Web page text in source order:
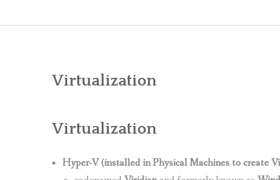
Virtualization
Virtualization
Hyper-V (installed in Physical Machines to create